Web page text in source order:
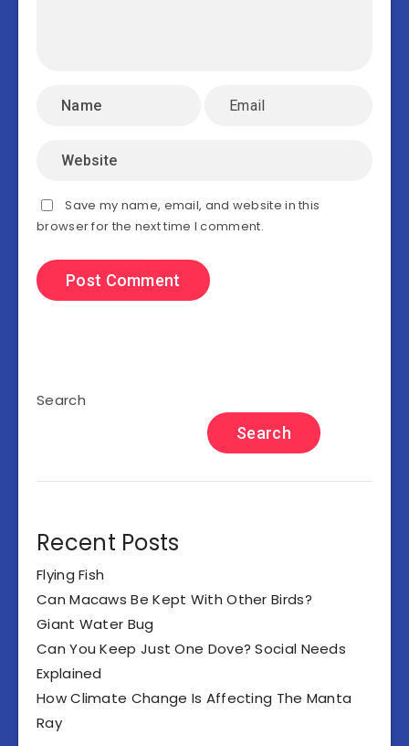
Save my name, email, and website in this
browser for the next time I comment.
Search
Search
Recent Posts
Flying Fish
Can Macaws Be Kept With Other Birds?
Giant Water Bug
Can You Keep Just One Dove? Social Needs
Explained
How Climate Change Is Affecting The Manta
Ray